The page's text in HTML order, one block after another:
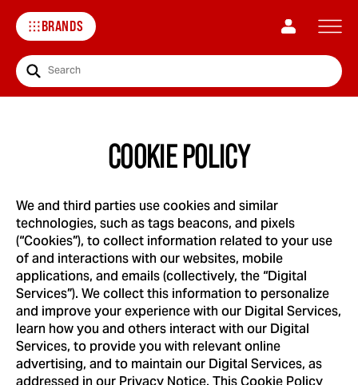
BRANDS
Search
COOKIE POLICY
We and third parties use cookies and similar
technologies, such as tags beacons, and pixels
(“Cookies”), to collect information related to your use
of and interactions with our websites, mobile
applications, and emails (collectively, the “Digital
Services”). We collect this information to personalize
and improve your experience with our Digital Services,
learn how you and others interact with our Digital
Services, to provide you with relevant online
advertising, and to maintain our Digital Services, as